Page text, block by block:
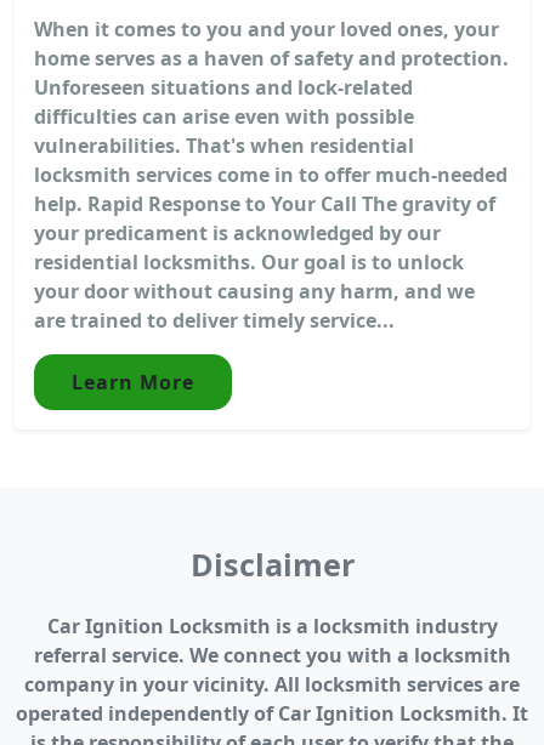
When it comes to you and your loved ones, your
home serves as a haven of safety and protection.
Unforeseen situations and lock-related
difficulties can arise even with possible
vulnerabilities. That's when residential
locksmith services come in to offer much-needed
help. Rapid Response to Your Call The gravity of
your predicament is acknowledged by our
residential locksmiths. Our goal is to unlock
your door without causing any harm, and we
are trained to deliver timely service...
Learn More
Disclaimer
Car Ignition Locksmith is a locksmith industry
referral service. We connect you with a locksmith
company in your vicinity. All locksmith services are
operated independently of Car Ignition Locksmith. It